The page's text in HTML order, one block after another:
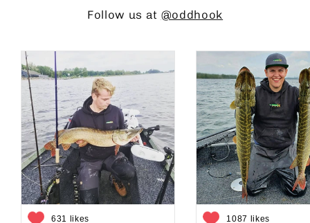
Follow us at @oddhook
631 likes 1087 likes